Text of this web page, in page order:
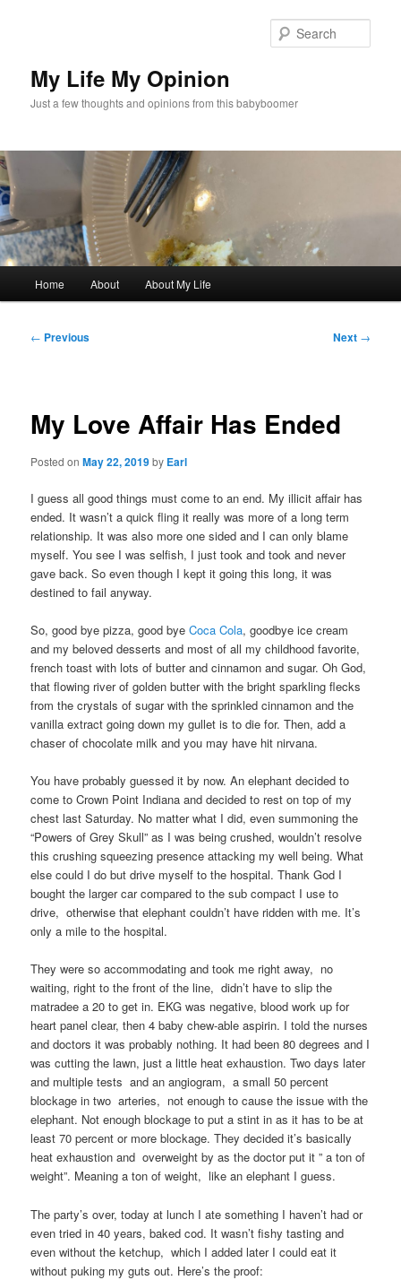
My Life My Opinion
Just a few thoughts and opinions from this babyboomer
Home About About My Life
Post
← Previous Next →
My Love Affair Has Ended
Posted onMay 22, 2019by Earl
I guess all good things must come to an end. My illicit affair has
ended. It wasn’t a quick fling it really was more of a long term
relationship. It was also more one sided and I can only blame
myself. You see I was selfish, I just took and took and never
gave back. So even though I kept it going this long, it was
destined to fail anyway.
So, good bye pizza, good byeCoca Cola, goodbye ice cream
and my beloved desserts and most of all my childhood favorite,
french toast with lots of butter and cinnamon and sugar. Oh God,
that flowing river of golden butter with the bright sparkling flecks
from the crystals of sugar with the sprinkled cinnamon and the
vanilla extract going down my gullet is to die for. Then, add a
chaser of chocolate milk and you may have hit nirvana.
You have probably guessed it by now. An elephant decided to
come to Crown Point Indiana and decided to rest on top of my
chest last Saturday. No matter what I did, even summoning the
“Powers of Grey Skull” as I was being crushed, wouldn’t resolve
this crushing squeezing presence attacking my well being. What
else could I do but drive myself to the hospital. Thank God I
bought the larger car compared to the sub compact I use to
drive, otherwise that elephant couldn’t have ridden with me. It’s
only a mile to the hospital.
They were so accommodating and took me right away, no
waiting, right to the front of the line, didn’t have to slip the
matradee a 20 to get in. EKG was negative, blood work up for
heart panel clear, then 4 baby chew-able aspirin. I told the nurses
and doctors it was probably nothing. It had been 80 degrees and I
was cutting the lawn, just a little heat exhaustion. Two days later
and multiple tests and an angiogram, a small 50 percent
blockage in two arteries, not enough to cause the issue with the
elephant. Not enough blockage to put a stint in as it has to be at
least 70 percent or more blockage. They decided it’s basically
heat exhaustion and overweight by as the doctor put it ” a ton of
weight”. Meaning a ton of weight, like an elephant I guess.
The party’s over, today at lunch I ate something I haven’t had or
even tried in 40 years, baked cod. It wasn’t fishy tasting and
even without the ketchup, which I added later I could eat it
without puking my guts out. Here’s the proof: